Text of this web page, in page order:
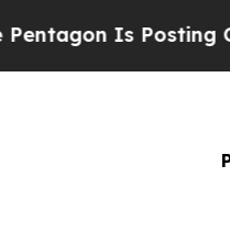
Posting Cryptic